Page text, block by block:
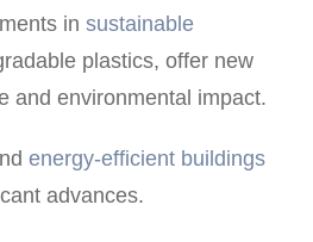
in sustainable
plastics, offer new
and environmental impact.
energy-efficient buildings
advances.